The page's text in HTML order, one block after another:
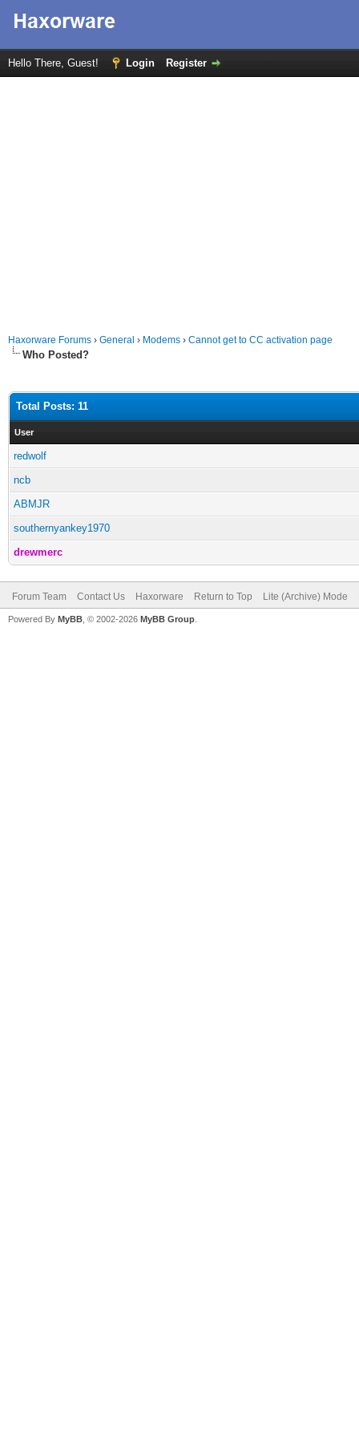
Hello There, Guest! Login Register
Haxorware Forums › General › Modems › Cannot get to CC activation page
Who Posted?
Total Posts: 11
User
redwolf
ncb
ABMJR
southernyankey1970
drewmerc
Forum Team Contact Us Haxorware Return to Top Lite (Archive) Mode
Powered By MyBB , © 2002-2026 MyBB Group